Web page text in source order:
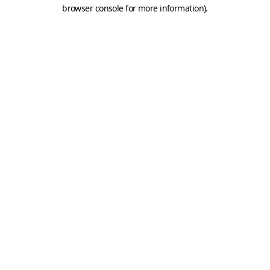
browser console for more information).